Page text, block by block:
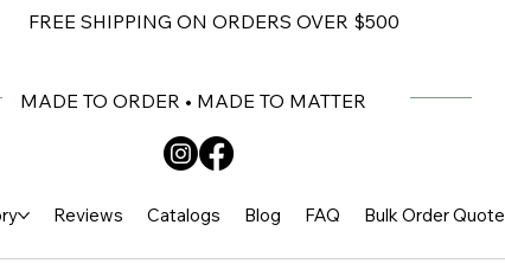
FREE SHIPPING ON ORDERS OVER $500
MADE TO ORDER • MADE TO MATTER
Reviews Catalogs Blog FAQ Bulk Order Quote